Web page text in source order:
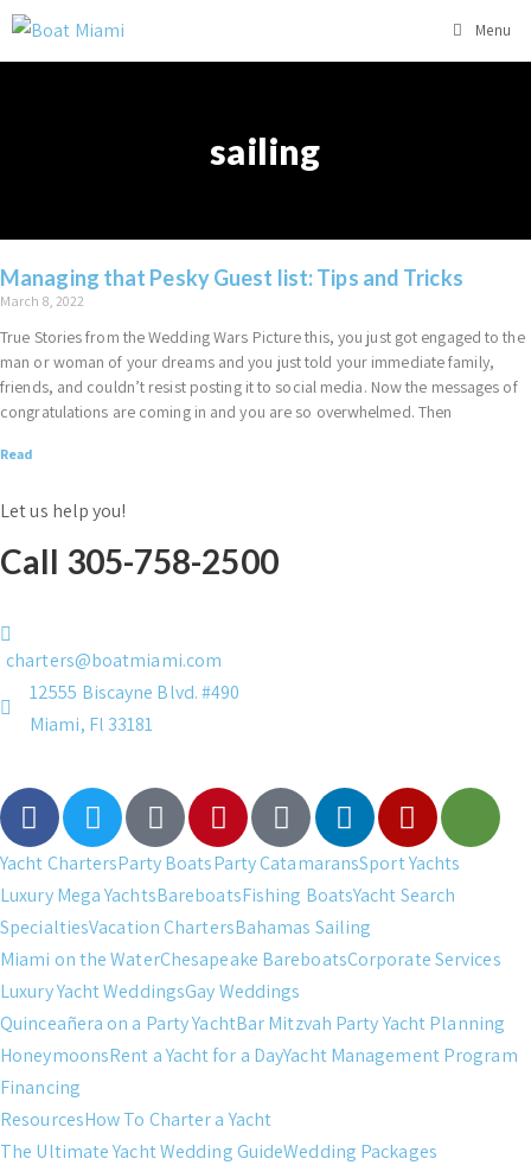
Menu
sailing
Managing that Pesky Guest list: Tips and Tricks
March 8, 2022
True Stories from the Wedding Wars Picture this, you just got engaged to the
man or woman of your dreams and you just told your immediate family,
friends, and couldn’t resist posting it to social media. Now the messages of
congratulations are coming in and you are so overwhelmed. Then
Read
Let us help you!
Call 305-758-2500
charters@boatmiami.com
12555 Biscayne Blvd. #490
Miami, Fl 33181
Yacht ChartersParty BoatsParty CatamaransSport Yachts
Luxury Mega YachtsBareboatsFishing BoatsYacht Search
SpecialtiesVacation ChartersBahamas Sailing
Miami on the WaterChesapeake BareboatsCorporate Services
Luxury Yacht WeddingsGay Weddings
Quinceañera on a Party YachtBar Mitzvah Party Yacht Planning
HoneymoonsRent a Yacht for a DayYacht Management Program
Financing
ResourcesHow To Charter a Yacht
The Ultimate Yacht Wedding GuideWedding Packages